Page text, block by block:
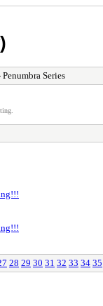
Series
28 29 30 31 32 33 34 35